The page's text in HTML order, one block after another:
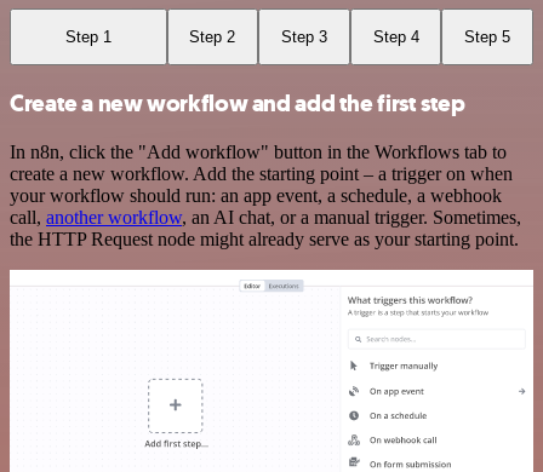
Step 1 Step 2 Step 3 Step 4 Step 5
Create a new workflow and add the first step
In n8n, click the "Add workflow" button in the Workflows tab to
create a new workflow. Add the starting point – a trigger on when
your workflow should run: an app event, a schedule, a webhook
call, another workflow, an AI chat, or a manual trigger. Sometimes,
the HTTP Request node might already serve as your starting point.